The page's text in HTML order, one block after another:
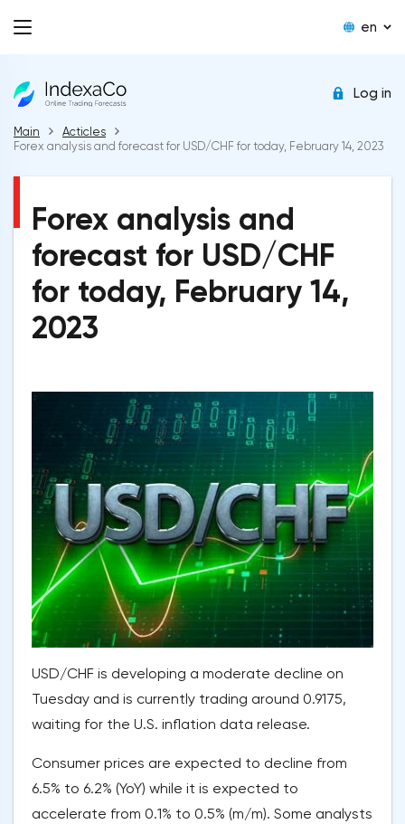
en
Log in
Main
Acticles
Forex analysis and forecast for USD/CHF for today, February 14, 2023
Forex analysis and
forecast for USD/CHF
for today, February 14,
2023
USD/CHF is developing a moderate decline on
Tuesday and is currently trading around 0.9175,
waiting for the U.S. inflation data release.
Consumer prices are expected to decline from
6.5% to 6.2% (YoY) while it is expected to
accelerate from 0.1% to 0.5% (m/m). Some analysts